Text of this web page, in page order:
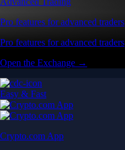
Pro features for advanced traders
Pro features for advanced traders
Open the Exchange →
Easy & Fast
Crypto.com App